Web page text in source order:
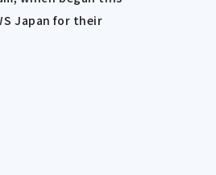
Japan for their